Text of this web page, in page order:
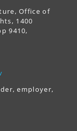
Office of
1400
9410,
employer,